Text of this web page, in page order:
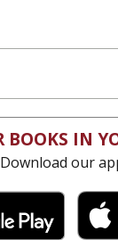
BOOKS IN
Download our